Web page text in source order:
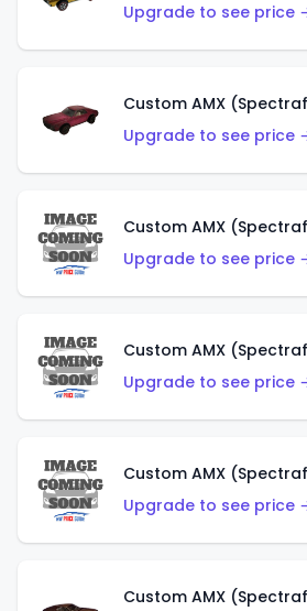
Upgrade to see price
Custom AMX
Upgrade to see price
Upgrade to see price
Custom AMX
Upgrade to see price
Custom AMX
Upgrade to see price
Custom AMX